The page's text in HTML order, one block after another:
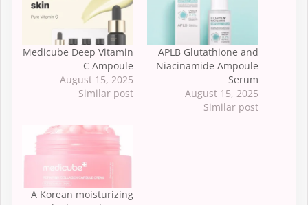
Medicube Deep Vitamin
C Ampoule
August 15, 2025
Similar post
APLB Glutathione and
Niacinamide Ampoule
Serum
August 15, 2025
Similar post
A Korean moisturizing